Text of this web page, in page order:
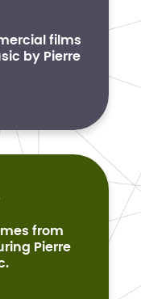
films
by Pierre
from
Pierre